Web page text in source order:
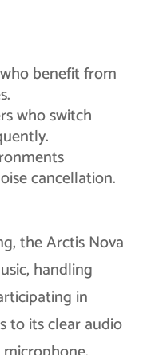
benefit from
who switch
cancellation.
the Arctis Nova
handling
in
to its clear audio